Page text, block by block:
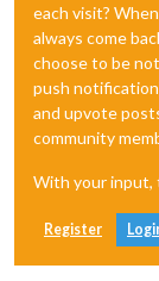
each visit?
always come
choose to be
push
and upvote
community
With your input,
Register